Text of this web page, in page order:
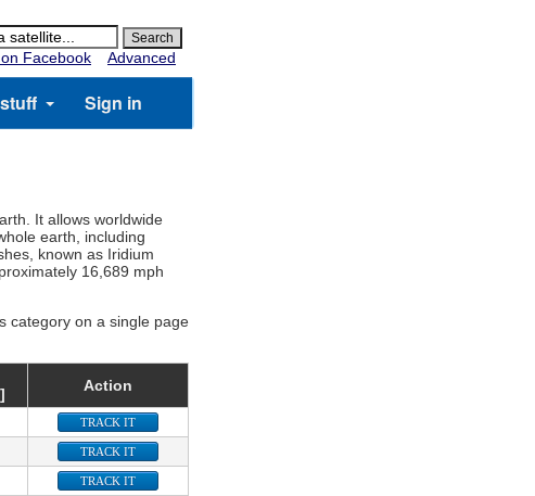
Facebook
Advanced
Sign in
It allows worldwide
earth, including
known as Iridium
16,689 mph
category on a single page
Action
TRACK IT
TRACK IT
TRACK IT